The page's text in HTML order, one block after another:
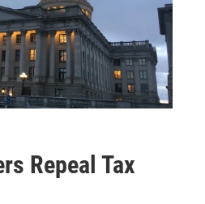
Repeal Tax